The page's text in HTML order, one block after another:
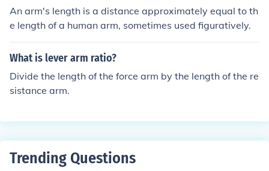
An arm's length is a distance approximately equal to th
e length of a human arm, sometimes used figuratively.
What is lever arm ratio?
Divide the length of the force arm by the length of the re
sistance arm.
Trending Questions